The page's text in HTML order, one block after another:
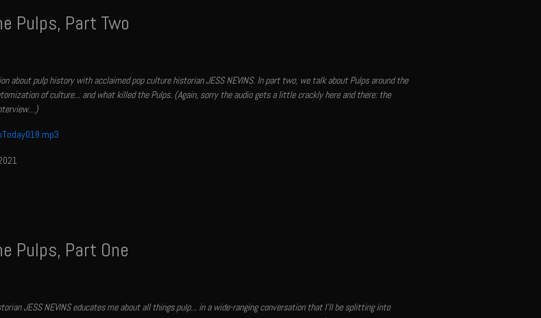
Pulps, Part Two
about pulp history with acclaimed pop culture historian JESS NEVINS. In part two, we talk about Pulps around the
of culture... and what killed the Pulps. (Again, sorry the audio gets a little crackly here and there: the
Pulps, Part One
JESS NEVINS educates me about all things pulp... in a wide-ranging conversation that I'll be splitting into